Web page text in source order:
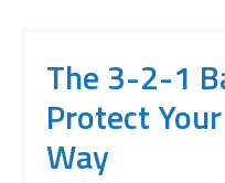
The 3-2-1
Protect
Way